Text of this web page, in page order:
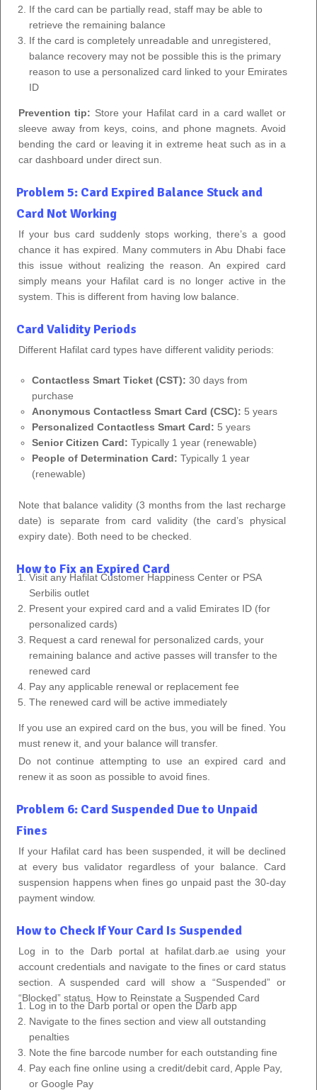
If the card can be partially read, staff may be able to
retrieve the remaining balance
If the card is completely unreadable and unregistered,
balance recovery may not be possible this is the primary
reason to use a personalized card linked to your Emirates
ID
Prevention tip: Store your Hafilat card in a card wallet or
sleeve away from keys, coins, and phone magnets. Avoid
bending the card or leaving it in extreme heat such as in a
car dashboard under direct sun.
Problem 5: Card Expired Balance Stuck and
Card Not Working
If your bus card suddenly stops working, there’s a good
chance it has expired. Many commuters in Abu Dhabi face
this issue without realizing the reason. An expired card
simply means your Hafilat card is no longer active in the
system. This is different from having low balance.
Card Validity Periods
Different Hafilat card types have different validity periods:
Contactless Smart Ticket (CST): 30 days from
purchase
Anonymous Contactless Smart Card (CSC): 5 years
Personalized Contactless Smart Card: 5 years
Senior Citizen Card: Typically 1 year (renewable)
People of Determination Card: Typically 1 year
(renewable)
Note that balance validity (3 months from the last recharge
date) is separate from card validity (the card’s physical
expiry date). Both need to be checked.
How to Fix an Expired Card
Visit any Hafilat Customer Happiness Center or PSA
Serbilis outlet
Present your expired card and a valid Emirates ID (for
personalized cards)
Request a card renewal for personalized cards, your
remaining balance and active passes will transfer to the
renewed card
Pay any applicable renewal or replacement fee
The renewed card will be active immediately
If you use an expired card on the bus, you will be fined. You
must renew it, and your balance will transfer.
Do not continue attempting to use an expired card and
renew it as soon as possible to avoid fines.
Problem 6: Card Suspended Due to Unpaid
Fines
If your Hafilat card has been suspended, it will be declined
at every bus validator regardless of your balance. Card
suspension happens when fines go unpaid past the 30-day
payment window.
How to Check If Your Card Is Suspended
Log in to the Darb portal at hafilat.darb.ae using your
account credentials and navigate to the fines or card status
section. A suspended card will show a “Suspended” or
“Blocked” status. How to Reinstate a Suspended Card
Log in to the Darb portal or open the Darb app
Navigate to the fines section and view all outstanding
penalties
Note the fine barcode number for each outstanding fine
Pay each fine online using a credit/debit card, Apple Pay,
or Google Pay